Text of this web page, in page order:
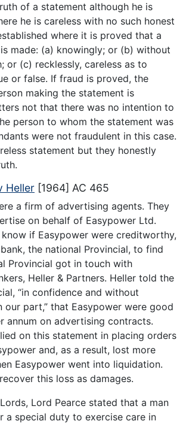
of a statement although he is
he is careless with no such honest
where it is proved that a
made: (a) knowingly; or (b) without
or (c) recklessly, careless as to
or false. If fraud is proved, the
making the statement is
not that there was no intention to
person to whom the statement was
were not fraudulent in this case.
statement but they honestly
Heller [1964] AC 465
a firm of advertising agents. They
on behalf of Easypower Ltd.
if Easypower were creditworthy,
the national Provincial, to find
Provincial got in touch with
Heller & Partners. Heller told the
“in confidence and without
our part,” that Easypower were good
annum on advertising contracts.
on this statement in placing orders
and, as a result, lost more
Easypower went into liquidation.
this loss as damages.
Lord Pearce stated that a man
a special duty to exercise care in